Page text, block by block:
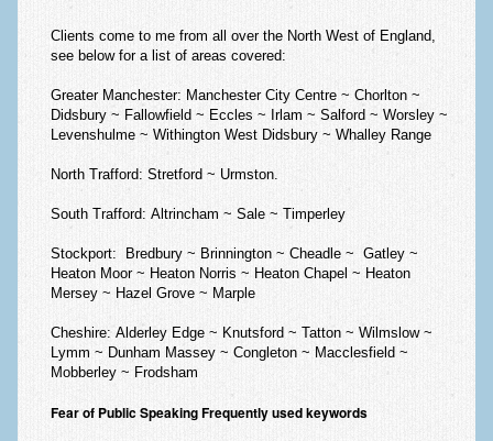
Clients come to me from all over the North West of England,
see below for a list of areas covered:
Greater Manchester: Manchester City Centre ~ Chorlton ~
Didsbury ~ Fallowfield ~ Eccles ~ Irlam ~ Salford ~ Worsley ~
Levenshulme ~ Withington West Didsbury ~ Whalley Range
North Trafford: Stretford ~ Urmston.
South Trafford: Altrincham ~ Sale ~ Timperley
Stockport: Bredbury ~ Brinnington ~ Cheadle ~ Gatley ~
Heaton Moor ~ Heaton Norris ~ Heaton Chapel ~ Heaton
Mersey ~ Hazel Grove ~ Marple
Cheshire: Alderley Edge ~ Knutsford ~ Tatton ~ Wilmslow ~
Lymm ~ Dunham Massey ~ Congleton ~ Macclesfield ~
Mobberley ~ Frodsham
Fear of Public Speaking Frequently used keywords